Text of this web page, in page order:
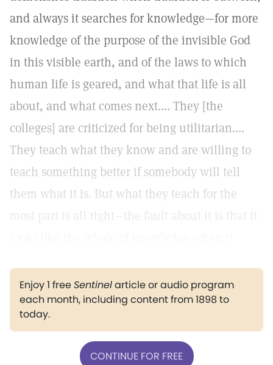
and always it searches for knowledge—for more
knowledge of the purpose of the invisible God
in this visible earth, and of the laws to which
human life is geared, and what that life is all
about, and what comes next.... They [the
colleges] are criticized for being utilitarian....
They teach what they know and are willing to
teach something better if somebody will tell
them what it is. But what they teach for the
most part is all right—the fault about it is that it
Enjoy 1 freeSentinelarticle or audio program
each month, including content from 1898 to
today.
CONTINUE FOR FREE